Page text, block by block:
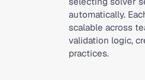
automatically.
scalable across
validation logic,
practices.